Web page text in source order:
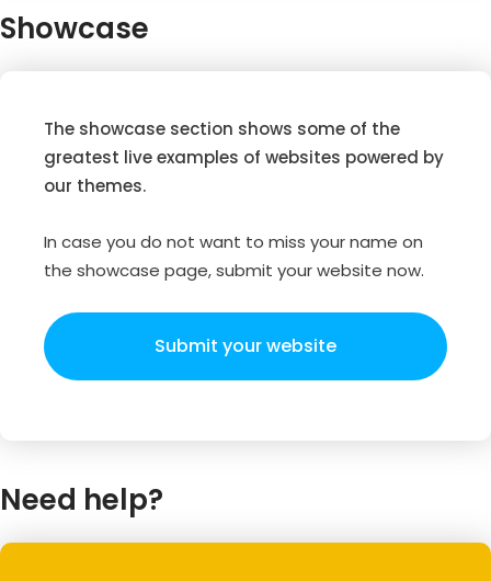
Showcase
The showcase section shows some of the
greatest live examples of websites powered by
our themes.
In case you do not want to miss your name on
the showcase page, submit your website now.
Submit your website
Need help?